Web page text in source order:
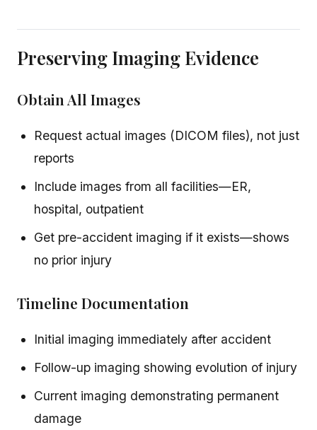
Preserving Imaging Evidence
Obtain All Images
Request actual images (DICOM files), not just
reports
Include images from all facilities—ER,
hospital, outpatient
Get pre-accident imaging if it exists—shows
no prior injury
Timeline Documentation
Initial imaging immediately after accident
Follow-up imaging showing evolution of injury
Current imaging demonstrating permanent
damage